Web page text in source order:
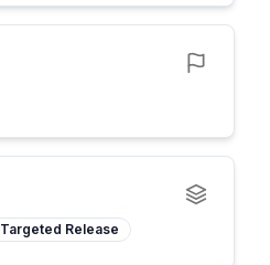
Targeted Release